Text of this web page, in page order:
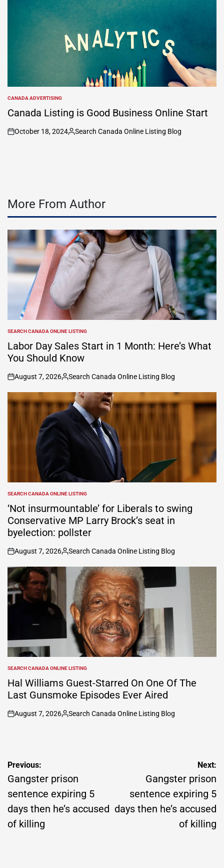
POSTED
IN
CANADA ADVERTISING
Canada Listing is Good Business Online Start
on
October 18, 2024
Posted
Search Canada Online Listing Blog
More From Author
POSTED
IN
SEARCH CANADA ONLINE LISTING
Labor Day Sales Start in 1 Month: Here’s What
You Should Know
on
August 7, 2026
Posted
by
Search Canada Online Listing Blog
POSTED
IN
SEARCH CANADA ONLINE LISTING
‘Not insurmountable’ for Liberals to swing
Conservative MP Larry Brock’s seat in
byelection: pollster
on
August 7, 2026
Posted
by
Search Canada Online Listing Blog
POSTED
IN
SEARCH CANADA ONLINE LISTING
Hal Williams Guest-Starred On One Of The
Last Gunsmoke Episodes Ever Aired
on
August 7, 2026
Posted
Search Canada Online Listing Blog
Post
navigation
Previous:
Gangster prison
sentence expiring 5
days then he’s accused
of killing
Next:
Gangster prison
sentence expiring 5
days then he’s accused
of killing